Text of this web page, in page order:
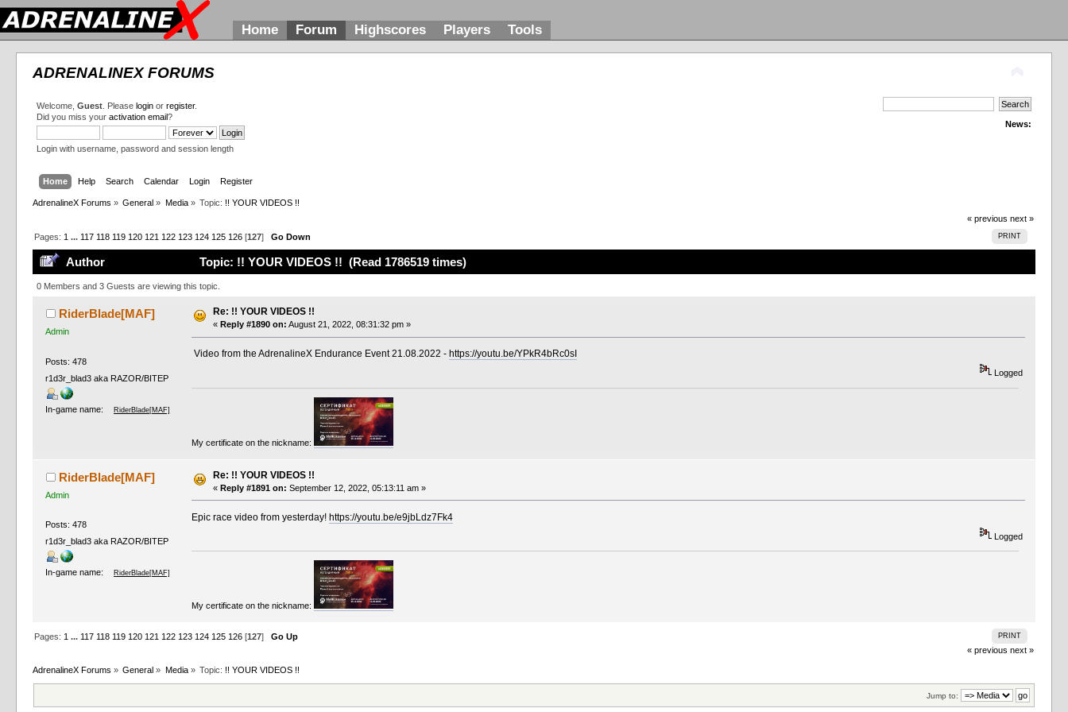
Home Forum Highscores Players Tools
ADRENALINEX FORUMS
Welcome,Guest . Pleaselogin orregister.
Did you miss youractivation email?
Login with username, password and session length
News:
Home Help Search Calendar Login Register
AdrenalineX Forums » General » Media» Topic: !! YOUR VIDEOS !!
« previous next »
PRINT
Pages: 1 ... 117 118 119 120 121 122 123 124 125 126 [127]Go Down
Author Topic: !! YOUR VIDEOS !! (Read 1786519 times)
0 Members and 3 Guests are viewing this topic.
RiderBlade[MAF]
Admin
Posts: 478
r1d3r_blad3 aka RAZOR/BITEP
In-game name: RiderBlade[MAF]
Re: !! YOUR VIDEOS !!
« Reply #1890 on: August 21, 2022, 08:31:32 pm »
Video from the AdrenalineX Endurance Event 21.08.2022 - https://youtu.be/YPkR4bRc0sI
Logged
My certificate on the nickname:
RiderBlade[MAF]
Admin
Posts: 478
r1d3r_blad3 aka RAZOR/BITEP
In-game name: RiderBlade[MAF]
Re: !! YOUR VIDEOS !!
«Reply #1891 on: September 12, 2022, 05:13:11 am »
Epic race video from yesterday! https://youtu.be/e9jbLdz7Fk4
Logged
My certificate on the nickname:
PRINT
Pages: 1 ... 117 118 119 120 121 122 123 124 125 126 [127]Go Up
« previous next »
AdrenalineX Forums » General » Media» Topic: !! YOUR VIDEOS !!
Jump to: